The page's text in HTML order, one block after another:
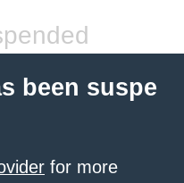
been suspe
for more